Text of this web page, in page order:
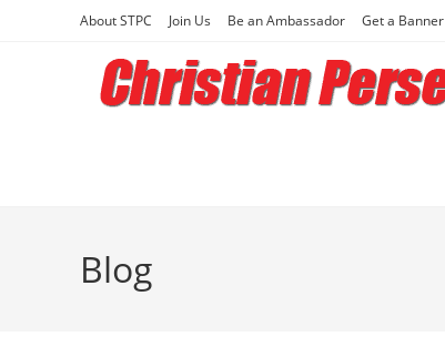
About STPC Join Us Be an Ambassador Get a Banner
Blog